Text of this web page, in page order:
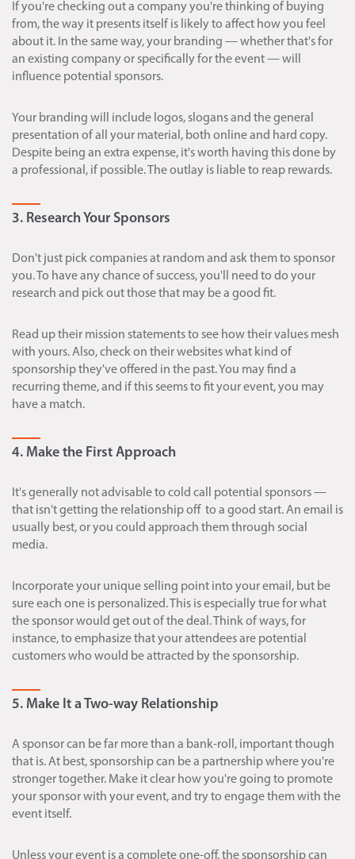
If you're checking out a company you're thinking of buying
from, the way it presents itself is likely to affect how you feel
about it. In the same way, your branding — whether that's for
an existing company or specifically for the event — will
influence potential sponsors.
Your branding will include logos, slogans and the general
presentation of all your material, both online and hard copy.
Despite being an extra expense, it's worth having this done by
a professional, if possible. The outlay is liable to reap rewards.
3. Research Your Sponsors
Don't just pick companies at random and ask them to sponsor
you. To have any chance of success, you'll need to do your
research and pick out those that may be a good fit.
Read up their mission statements to see how their values mesh
with yours. Also, check on their websites what kind of
sponsorship they've offered in the past. You may find a
recurring theme, and if this seems to fit your event, you may
have a match.
4. Make the First Approach
It's generally not advisable to cold call potential sponsors —
that isn't getting the relationship off to a good start. An email is
usually best, or you could approach them through social
media.
Incorporate your unique selling point into your email, but be
sure each one is personalized. This is especially true for what
the sponsor would get out of the deal. Think of ways, for
instance, to emphasize that your attendees are potential
customers who would be attracted by the sponsorship.
5. Make It a Two-way Relationship
A sponsor can be far more than a bank-roll, important though
that is. At best, sponsorship can be a partnership where you're
stronger together. Make it clear how you're going to promote
your sponsor with your event, and try to engage them with the
event itself.
Unless your event is a complete one-off, the sponsorship can